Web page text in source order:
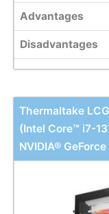
Advantages
Disadvantages
Thermaltake
(Intel Core™ i7-
NVIDIA®